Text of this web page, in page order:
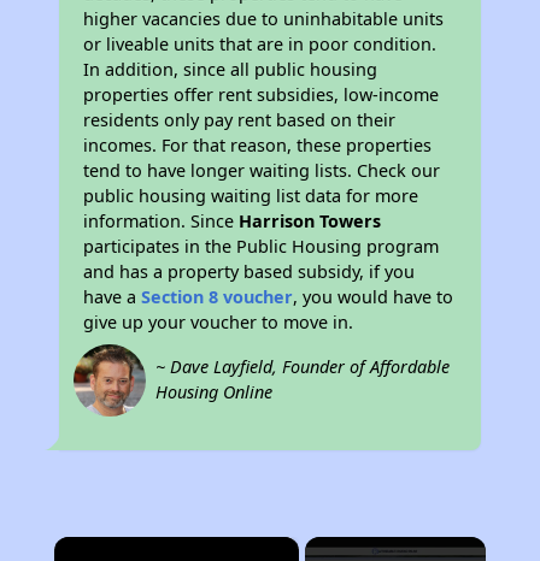
higher vacancies due to uninhabitable units
or liveable units that are in poor condition.
In addition, since all public housing
properties offer rent subsidies, low-income
residents only pay rent based on their
incomes. For that reason, these properties
tend to have longer waiting lists. Check our
public housing waiting list data for more
information. Since Harrison Towers
participates in the Public Housing program
and has a property based subsidy, if you
have aSection 8 voucher, you would have to
give up your voucher to move in.
~ Dave Layfield, Founder of Affordable
Housing Online
×